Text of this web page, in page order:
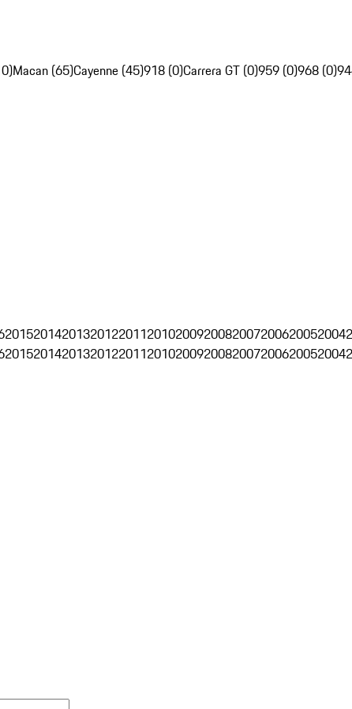
Macan (65)Cayenne (45)918 (0)Carrera GT (0)959 (0)968 (0)
201520142013201220112010200920082007200620052004
201520142013201220112010200920082007200620052004